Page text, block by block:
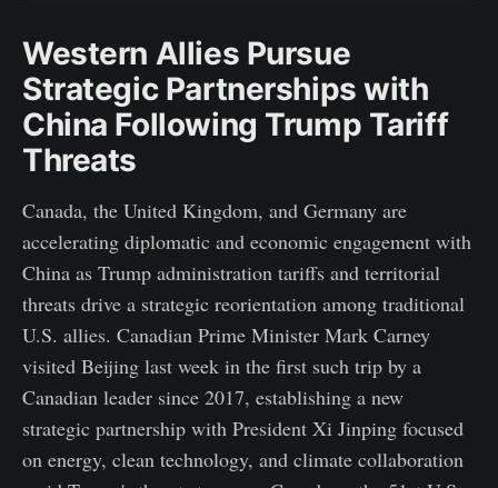
Western Allies Pursue
Strategic Partnerships with
China Following Trump Tariff
Threats
Canada, the United Kingdom, and Germany are
accelerating diplomatic and economic engagement with
China as Trump administration tariffs and territorial
threats drive a strategic reorientation among traditional
U.S. allies. Canadian Prime Minister Mark Carney
visited Beijing last week in the first such trip by a
Canadian leader since 2017, establishing a new
strategic partnership with President Xi Jinping focused
on energy, clean technology, and climate collaboration